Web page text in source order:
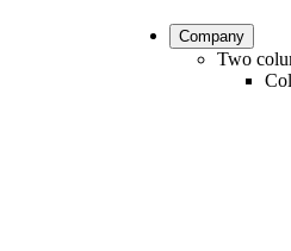
Company
Two